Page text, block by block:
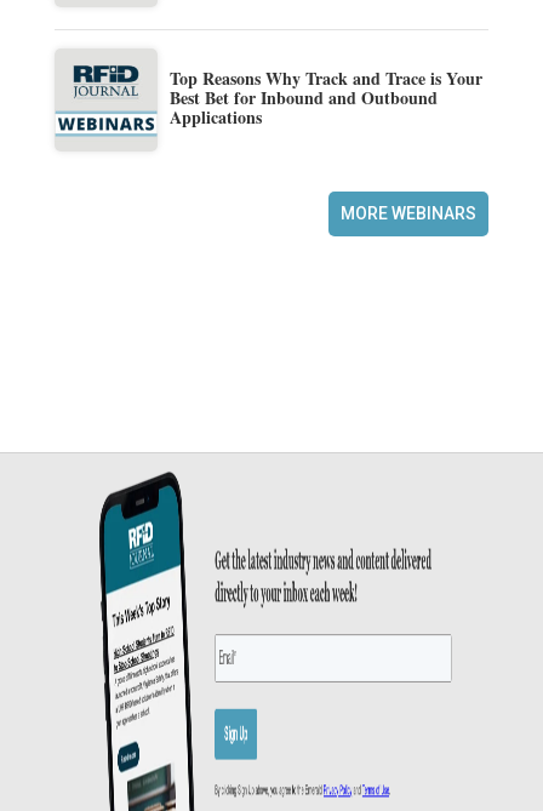
Top Reasons Why Track and Trace is Your
Best Bet for Inbound and Outbound
Applications
MORE WEBINARS